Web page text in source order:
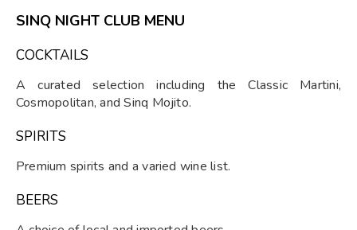
SINQ NIGHT CLUB MENU
COCKTAILS
A curated selection including the Classic Martini,
Cosmopolitan, and Sinq Mojito.
SPIRITS
Premium spirits and a varied wine list.
BEERS